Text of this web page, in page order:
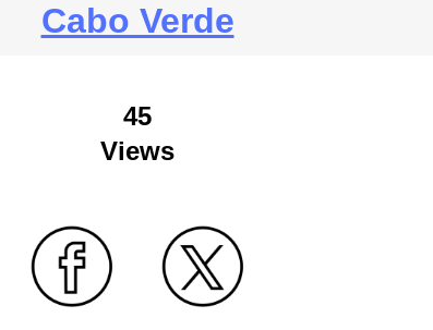
Cabo Verde
45
Views